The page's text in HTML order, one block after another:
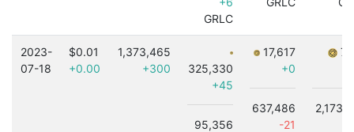
GRLC
2023-
07-18
$0.01
+0.00
1,373,465
+300
325,330
+45
95,356
17,617
+0
637,486
-21